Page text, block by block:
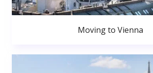
Moving to Vienna